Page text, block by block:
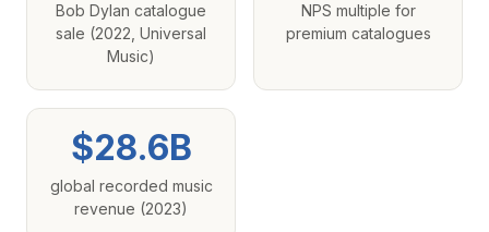
Bob Dylan catalogue
sale (2022, Universal
Music)
NPS multiple for
premium catalogues
$28.6B
global recorded music
revenue (2023)